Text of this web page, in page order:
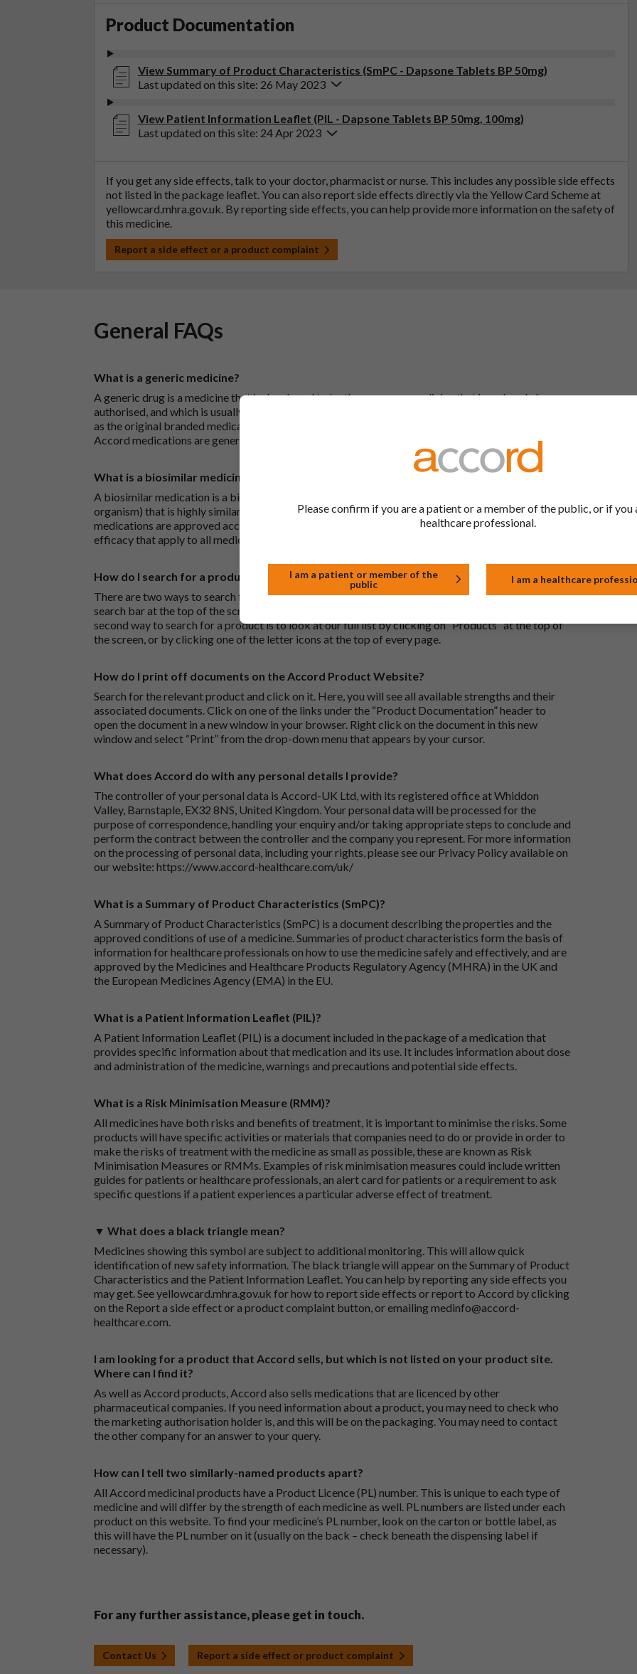
Product Documentation
View Summary of Product Characteristics (SmPC - Dapsone Tablets BP 50mg)
Last updated on this site: 26 May 2023
View Patient Information Leaflet (PIL - Dapsone Tablets BP 50mg, 100mg)
Last updated on this site: 24 Apr 2023
If you get any side effects, talk to your doctor, pharmacist or nurse. This includes any possible side effects
not listed in the package leaflet. You can also report side effects directly via the Yellow Card Scheme at
yellowcard.mhra.gov.uk. By reporting side effects, you can help provide more information on the safety of
this medicine.
Report a side effect or a product complaint
General FAQs
What is a generic medicine?
A generic drug is a medicine that is developed to be the same as a medicine that has already been
authorised, and which is usually branded. Generic medications contain the same active ingredient
as the original branded medication and work the same way but may differ in shape or size. Most
Accord medications are generic medications.
What is a biosimilar medicine?
A biosimilar medication is a biological medication (one whose active substance is made by a living
organism) that is highly similar to an already approved biological medicine. These biosimilar
medications are approved according to the same standards of pharmaceutical quality, safety and
efficacy that apply to all medicines.
How do I search for a product?
There are two ways to search for a product on the Accord Product Website. The first is to use the
search bar at the top of the screen to search by product name or PL number (e.g. 0142/0456). The
second way to search for a product is to look at our full list by clicking on “Products” at the top of
the screen, or by clicking one of the letter icons at the top of every page.
How do I print off documents on the Accord Product Website?
Search for the relevant product and click on it. Here, you will see all available strengths and their
associated documents. Click on one of the links under the “Product Documentation” header to
open the document in a new window in your browser. Right click on the document in this new
window and select “Print” from the drop-down menu that appears by your cursor.
What does Accord do with any personal details I provide?
The controller of your personal data is Accord-UK Ltd, with its registered office at Whiddon
Valley, Barnstaple, EX32 8NS, United Kingdom. Your personal data will be processed for the
purpose of correspondence, handling your enquiry and/or taking appropriate steps to conclude and
perform the contract between the controller and the company you represent. For more information
on the processing of personal data, including your rights, please see our Privacy Policy available on
our website: https://www.accord-healthcare.com/uk/
What is a Summary of Product Characteristics (SmPC)?
A Summary of Product Characteristics (SmPC) is a document describing the properties and the
approved conditions of use of a medicine. Summaries of product characteristics form the basis of
information for healthcare professionals on how to use the medicine safely and effectively, and are
approved by the Medicines and Healthcare Products Regulatory Agency (MHRA) in the UK and
the European Medicines Agency (EMA) in the EU.
What is a Patient Information Leaflet (PIL)?
A Patient Information Leaflet (PIL) is a document included in the package of a medication that
provides specific information about that medication and its use. It includes information about dose
and administration of the medicine, warnings and precautions and potential side effects.
What is a Risk Minimisation Measure (RMM)?
All medicines have both risks and benefits of treatment, it is important to minimise the risks. Some
products will have specific activities or materials that companies need to do or provide in order to
make the risks of treatment with the medicine as small as possible, these are known as Risk
Minimisation Measures or RMMs. Examples of risk minimisation measures could include written
guides for patients or healthcare professionals, an alert card for patients or a requirement to ask
specific questions if a patient experiences a particular adverse effect of treatment.
▼ What does a black triangle mean?
Medicines showing this symbol are subject to additional monitoring. This will allow quick
identification of new safety information. The black triangle will appear on the Summary of Product
Characteristics and the Patient Information Leaflet. You can help by reporting any side effects you
may get. Seeyellowcard.mhra.gov.uk for how to report side effects or report to Accord by clicking
on the Report a side effect or a product complaint button, or emailingmedinfo@accord-
healthcare.com.
I am looking for a product that Accord sells, but which is not listed on your product site.
Where can I find it?
As well as Accord products, Accord also sells medications that are licenced by other
pharmaceutical companies. If you need information about a product, you may need to check who
the marketing authorisation holder is, and this will be on the packaging. You may need to contact
the other company for an answer to your query.
How can I tell two similarly-named products apart?
All Accord medicinal products have a Product Licence (PL) number. This is unique to each type of
medicine and will differ by the strength of each medicine as well. PL numbers are listed under each
product on this website. To find your medicine’s PL number, look on the carton or bottle label, as
this will have the PL number on it (usually on the back – check beneath the dispensing label if
necessary).
For any further assistance, please get in touch.
Contact Us Report a side effect or product complaint
Please confirm if you are a patient or a member of the public, or if you
healthcare professional.
I am a patient or member of the
public
I am a healthcare